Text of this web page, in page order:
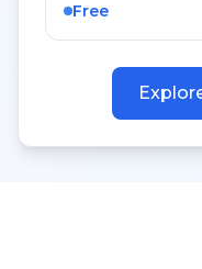
Free